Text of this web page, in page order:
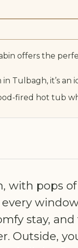
offers the
Tulbagh, it’s
fired hot tub
with pops
stay,
Outside,